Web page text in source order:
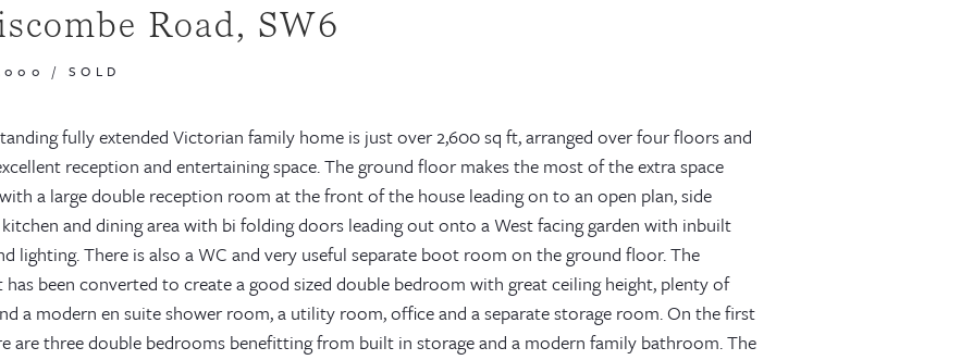
Road, SW6
/ SOLD
fully extended Victorian family home is just over 2,600 sq ft, arranged over four floors and
reception and entertaining space. The ground floor makes the most of the extra space
a large double reception room at the front of the house leading on to an open plan, side
and dining area with bi folding doors leading out onto a West facing garden with inbuilt
lighting. There is also a WC and very useful separate boot room on the ground floor. The
has been converted to create a good sized double bedroom with great ceiling height, plenty of
a modern en suite shower room, a utility room, office and a separate storage room. On the first
are three double bedrooms benefitting from built in storage and a modern family bathroom. The